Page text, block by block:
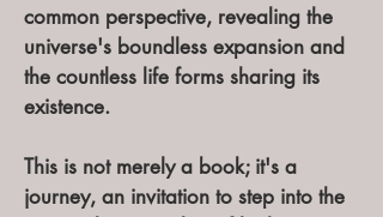
common perspective, revealing the
universe's boundless expansion and
the countless life forms sharing its
existence.
This is not merely a book; it's a
journey, an invitation to step into the